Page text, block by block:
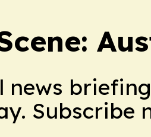
news
Subscribe